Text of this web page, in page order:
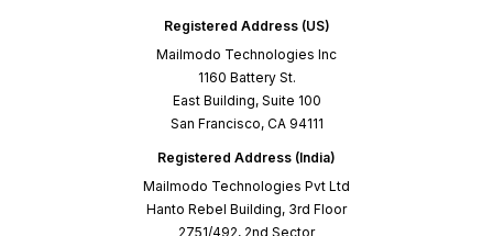
Registered Address (US)
Mailmodo Technologies Inc
1160 Battery St.
East Building, Suite 100
San Francisco, CA 94111
Registered Address (India)
Mailmodo Technologies Pvt Ltd
Hanto Rebel Building, 3rd Floor
2751/492, 2nd Sector